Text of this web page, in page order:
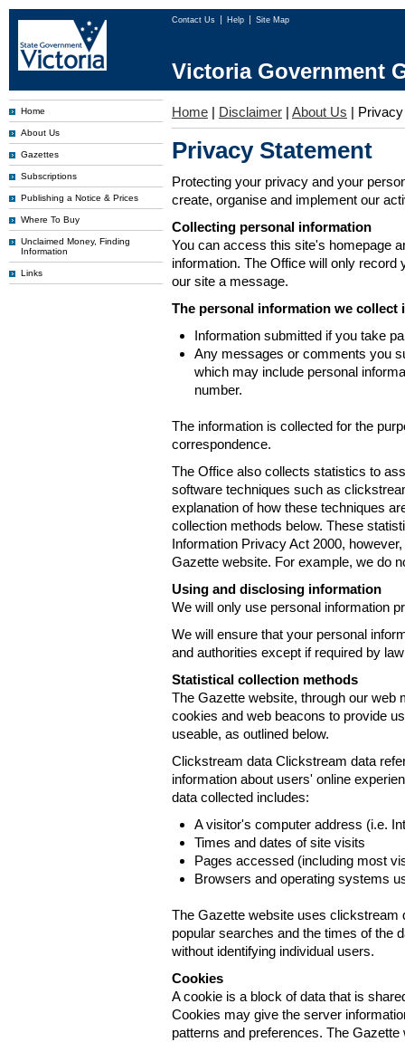
Contact Us Help Site Map
Victoria Government
Home
About Us
Gazettes
Subscriptions
Publishing a Notice & Prices
Where To Buy
Unclaimed Money, Finding
Information
Links
Home | Disclaimer | About Us | Privacy
Privacy Statement
Protecting your privacy and your
create, organise and implement our
Collecting personal information
You can access this site's homepage
information. The Office will only
our site a message.
The personal information we collect
Information submitted if you take
Any messages or comments you
which may include personal
number.
The information is collected for the
correspondence.
The Office also collects statistics to
software techniques such as
explanation of how these techniques
collection methods below. These
Information Privacy Act 2000,
Gazette website. For example, we do
Using and disclosing information
We will only use personal information
We will ensure that your personal
and authorities except if required by
Statistical collection methods
The Gazette website, through our
cookies and web beacons to provide
useable, as outlined below.
Clickstream data Clickstream data
information about users' online
data collected includes:
A visitor's computer address (i.e.
Times and dates of site visits
Pages accessed (including most
Browsers and operating systems
The Gazette website uses
popular searches and the times of the
without identifying individual users.
Cookies
A cookie is a block of data that is
Cookies may give the server
patterns and preferences. The